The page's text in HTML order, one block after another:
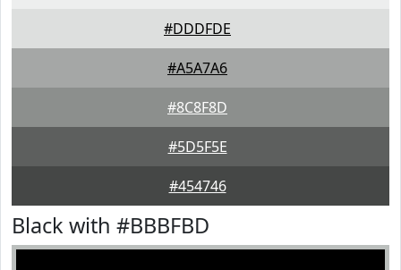
#DDDFDE
#A5A7A6
#8C8F8D
#5D5F5E
#454746
Black with #BBBFBD